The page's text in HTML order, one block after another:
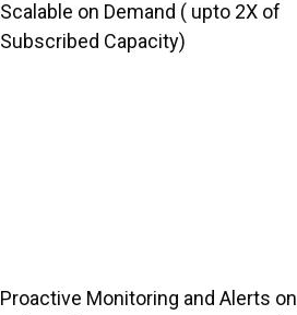
Scalable on Demand ( upto 2X of
Subscribed Capacity)
Proactive Monitoring and Alerts on